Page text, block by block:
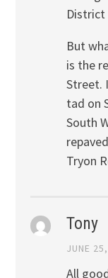
District
But
is the
Street.
tad on
South
Tryon
Tony
JUNE
All